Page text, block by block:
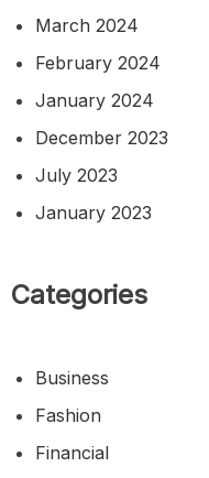
March 2024
February 2024
January 2024
December 2023
July 2023
January 2023
Categories
Business
Fashion
Financial